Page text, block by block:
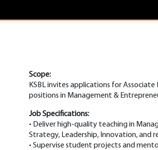
Scope:
KSBL invites applications for
positions in Management &
Job Specifications:
• Deliver high-quality teaching in
Strategy, Leadership, Innovation, and
• Supervise student projects and